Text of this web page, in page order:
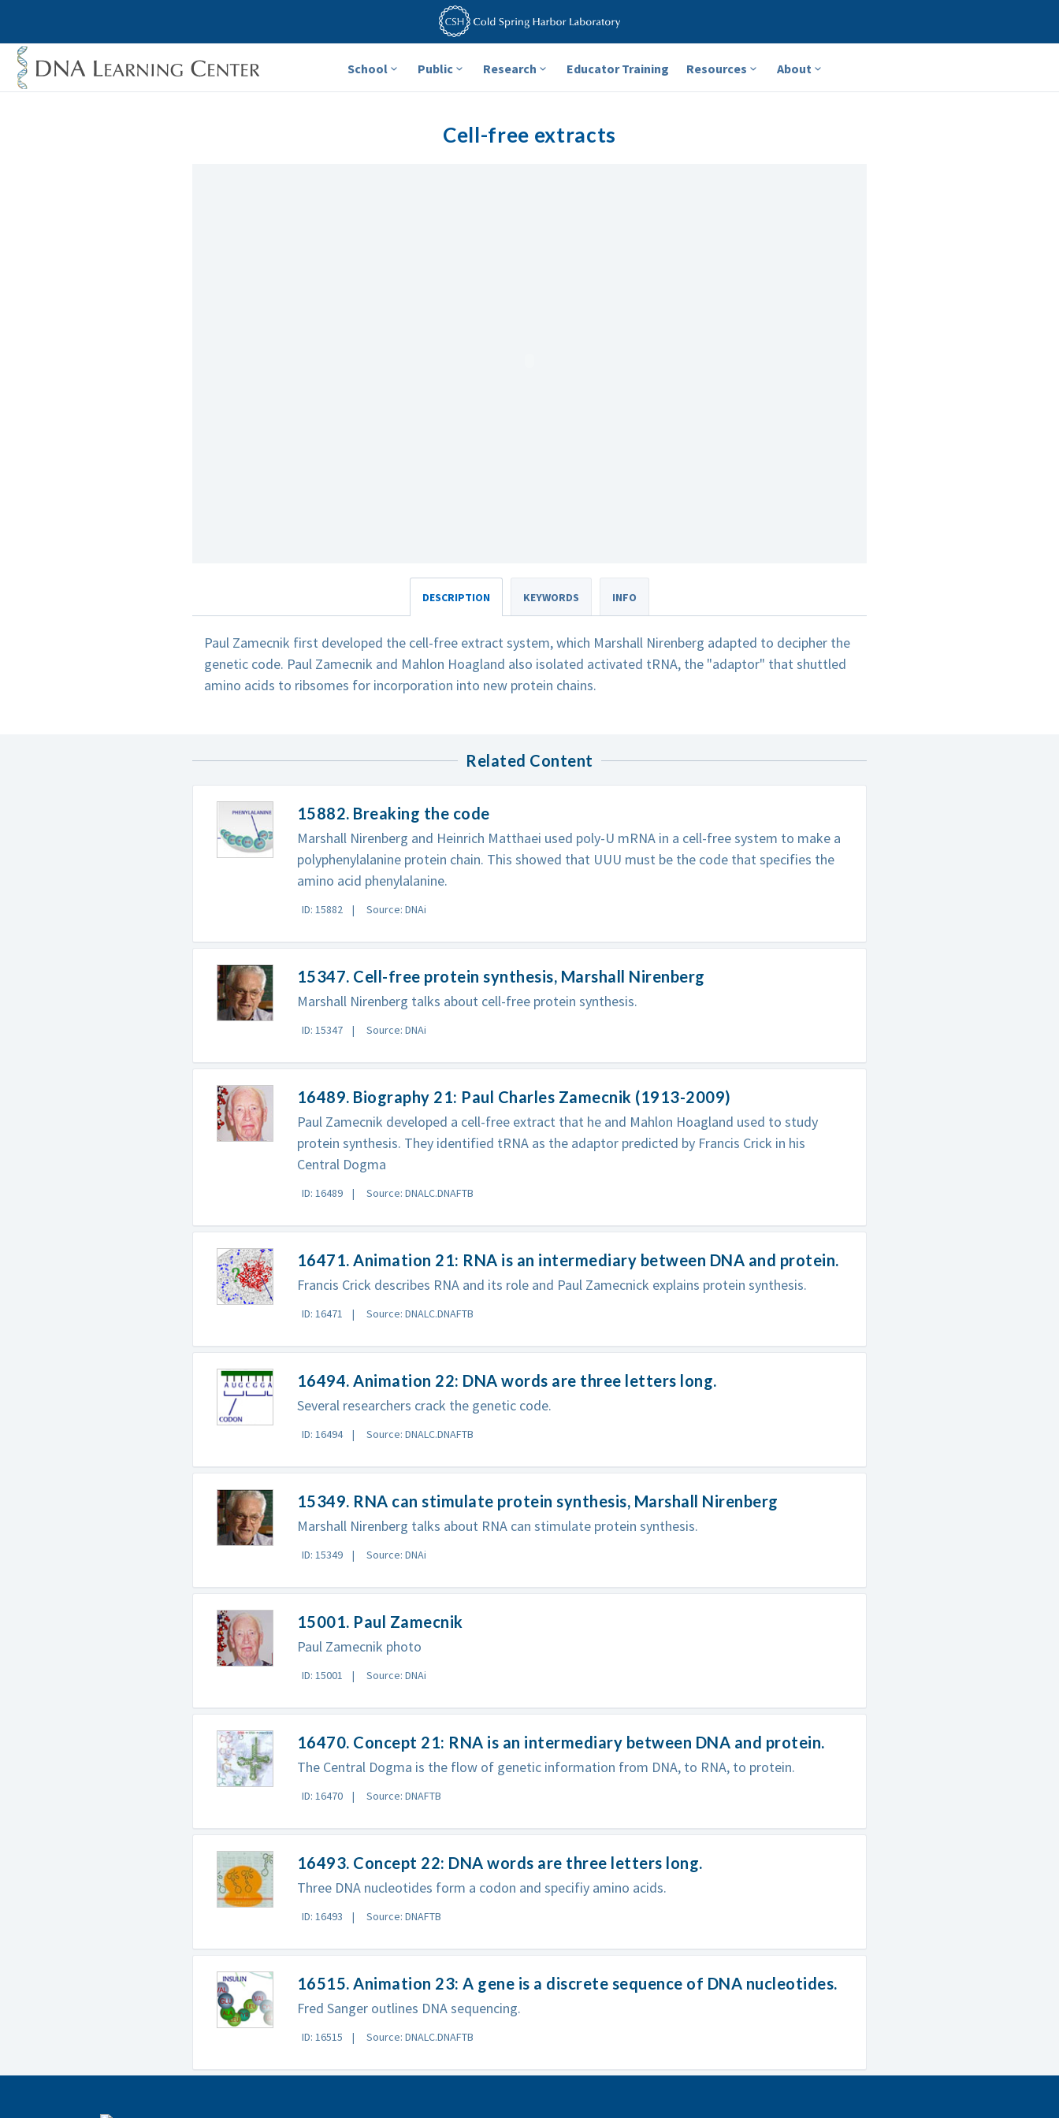
School Public Research Educator Training Resources About
Cell-free extracts
DESCRIPTION KEYWORDS INFO
Paul Zamecnik first developed the cell-free extract system, which Marshall Nirenberg adapted to decipher the
genetic code. Paul Zamecnik and Mahlon Hoagland also isolated activated tRNA, the "adaptor" that shuttled
amino acids to ribsomes for incorporation into new protein chains.
Related Content
15882. Breaking the code
Marshall Nirenberg and Heinrich Matthaei used poly-U mRNA in a cell-free system to make a
polyphenylalanine protein chain. This showed that UUU must be the code that specifies the
amino acid phenylalanine.
ID: 15882 Source: DNAi
15347. Cell-free protein synthesis, Marshall Nirenberg
Marshall Nirenberg talks about cell-free protein synthesis.
ID: 15347 Source: DNAi
16489. Biography 21: Paul Charles Zamecnik (1913-2009)
Paul Zamecnik developed a cell-free extract that he and Mahlon Hoagland used to study
protein synthesis. They identified tRNA as the adaptor predicted by Francis Crick in his
Central Dogma
ID: 16489 Source: DNALC.DNAFTB
16471. Animation 21: RNA is an intermediary between DNA and protein.
Francis Crick describes RNA and its role and Paul Zamecnick explains protein synthesis.
ID: 16471 Source: DNALC.DNAFTB
16494. Animation 22: DNA words are three letters long.
Several researchers crack the genetic code.
ID: 16494 Source: DNALC.DNAFTB
15349. RNA can stimulate protein synthesis, Marshall Nirenberg
Marshall Nirenberg talks about RNA can stimulate protein synthesis.
ID: 15349 Source: DNAi
15001. Paul Zamecnik
Paul Zamecnik photo
ID: 15001 Source: DNAi
16470. Concept 21: RNA is an intermediary between DNA and protein.
The Central Dogma is the flow of genetic information from DNA, to RNA, to protein.
ID: 16470 Source: DNAFTB
16493. Concept 22: DNA words are three letters long.
Three DNA nucleotides form a codon and specifiy amino acids.
ID: 16493 Source: DNAFTB
16515. Animation 23: A gene is a discrete sequence of DNA nucleotides.
Fred Sanger outlines DNA sequencing.
ID: 16515 Source: DNALC.DNAFTB